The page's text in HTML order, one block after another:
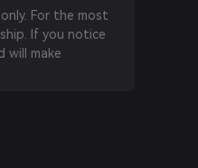
For the most
If you notice
will make